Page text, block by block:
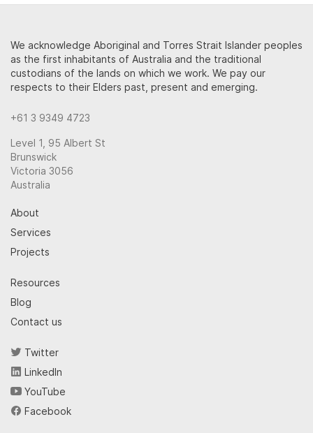
We acknowledge Aboriginal and Torres Strait Islander peoples
as the first inhabitants of Australia and the traditional
custodians of the lands on which we work. We pay our
respects to their Elders past, present and emerging.
+61 3 9349 4723
Level 1, 95 Albert St
Brunswick
Victoria 3056
Australia
About
Services
Projects
Resources
Blog
Contact us
Twitter
LinkedIn
YouTube
Facebook